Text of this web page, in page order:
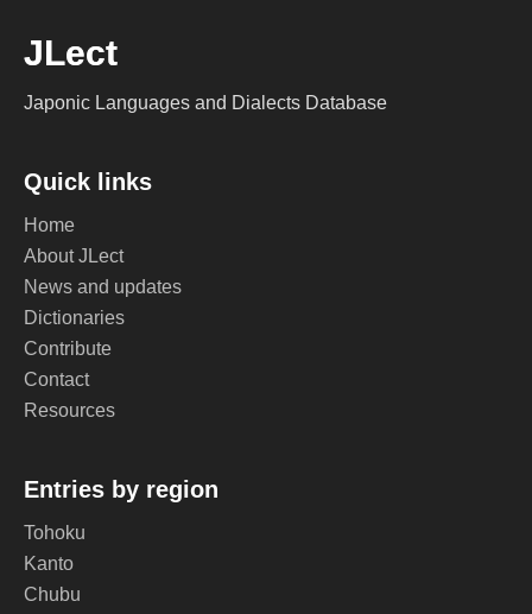
JLect
Japonic Languages and Dialects Database
Quick links
Home
About JLect
News and updates
Dictionaries
Contribute
Contact
Resources
Entries by region
Tohoku
Kanto
Chubu